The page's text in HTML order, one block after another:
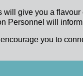
will give you a
Personnel will
you to